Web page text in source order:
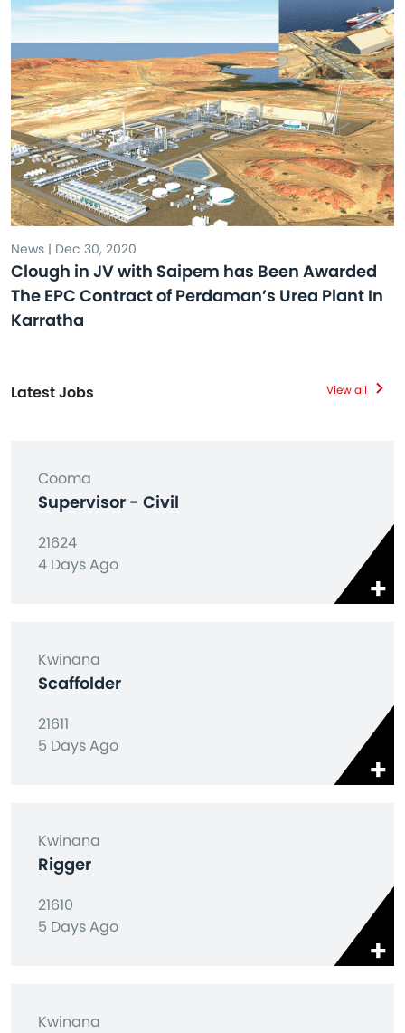
News | Dec 30, 2020
Clough in JV with Saipem has Been Awarded
The EPC Contract of Perdaman’s Urea Plant In
Karratha
Latest Jobs View all
Cooma
Supervisor - Civil
21624
4 Days Ago
Kwinana
Scaffolder
21611
5 Days Ago
Kwinana
Rigger
21610
5 Days Ago
Kwinana